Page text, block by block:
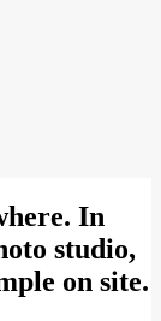
In
studio,
on site.